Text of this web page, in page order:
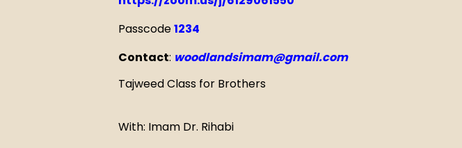
Passcode1234
Contact: woodlandsimam@gmail.com
Tajweed Class for Brothers
With: Imam Dr. Rihabi